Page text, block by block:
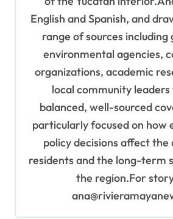
English and Spanish, and
range of sources
environmental agencies,
organizations, academic
local community
balanced, well-sourced
particularly focused on how
policy decisions affect the
residents and the long-term
the region.For